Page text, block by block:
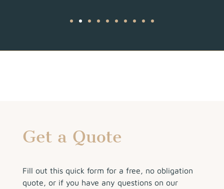
Get a Quote
Fill out this quick form for a free, no obligation
quote, or if you have any questions on our